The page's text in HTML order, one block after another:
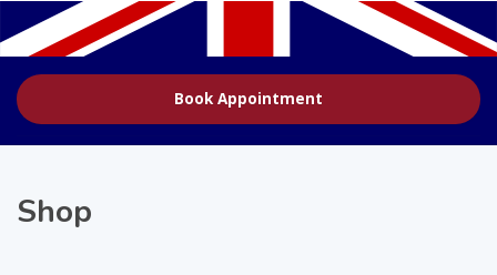
Book Appointment
Shop